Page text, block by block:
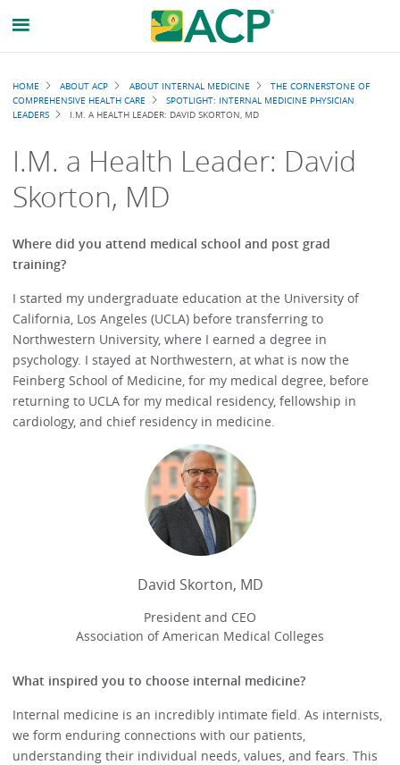
Breadcrumb
HOME ABOUT ACP ABOUT INTERNAL MEDICINE
THE CORNERSTONE OF
COMPREHENSIVE HEALTH CARE
SPOTLIGHT: INTERNAL MEDICINE PHYSICIAN
LEADERS
I.M. A HEALTH LEADER: DAVID SKORTON, MD
I.M. a Health Leader: David
Skorton, MD
Where did you attend medical school and post grad
training?
I started my undergraduate education at the University of
California, Los Angeles (UCLA) before transferring to
Northwestern University, where I earned a degree in
psychology. I stayed at Northwestern, at what is now the
Feinberg School of Medicine, for my medical degree, before
returning to UCLA for my medical residency, fellowship in
cardiology, and chief residency in medicine.
David Skorton, MD
President and CEO
Association of American Medical Colleges
What inspired you to choose internal medicine?
Internal medicine is an incredibly intimate field. As internists,
we form enduring connections with our patients,
understanding their individual needs, values, and fears. This